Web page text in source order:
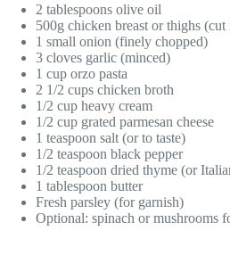
2 tablespoons olive oil
500g chicken breast or thighs
1 small onion (finely chopped)
3 cloves garlic (minced)
1 cup orzo pasta
2 1/2 cups chicken broth
1/2 cup heavy cream
1/2 cup grated parmesan cheese
1 teaspoon salt (or to taste)
1/2 teaspoon black pepper
1/2 teaspoon dried thyme (or
1 tablespoon butter
Fresh parsley (for garnish)
Optional: spinach or mushrooms